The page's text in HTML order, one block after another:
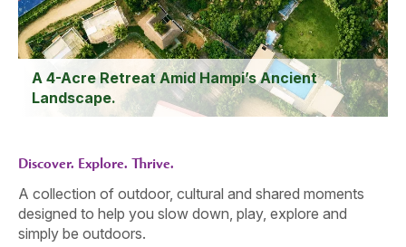
A 4-Acre Retreat Amid Hampi’s Ancient
Landscape.
Discover. Explore. Thrive.
A collection of outdoor, cultural and shared moments
designed to help you slow down, play, explore and
simply be outdoors.